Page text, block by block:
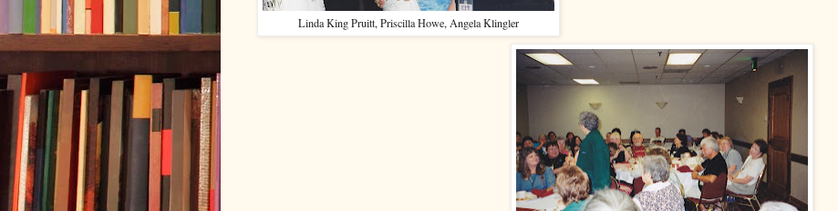
Linda King Pruitt, Priscilla Howe, Angela Klingler